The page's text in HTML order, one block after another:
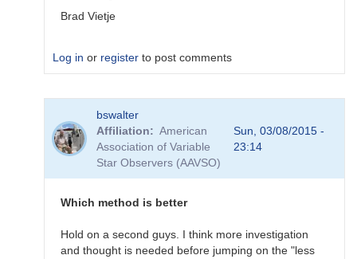
Brad Vietje
Log in or register to post comments
reply
to
Transform
Coefficients
SGEO
bswalter
Affiliation
American
Association of Variable
Star Observers (AAVSO)
Sun, 03/08/2015 -
23:14
Which method is better
Hold on a second guys. I think more investigation
and thought is needed before jumping on the "less